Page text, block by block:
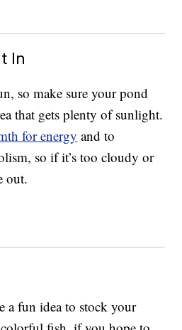
In
so make sure your pond
that gets plenty of sunlight.
for energy and to
so if it’s too cloudy or
out.
a fun idea to stock your